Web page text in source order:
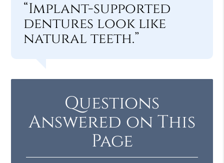
“Implant-supported
dentures look like
natural teeth.”
Questions
Answered on This
Page